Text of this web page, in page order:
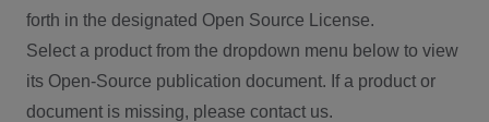
forth in the designated Open Source License.
Select a product from the dropdown menu below to view
its Open-Source publication document. If a product or
document is missing, please contact us.